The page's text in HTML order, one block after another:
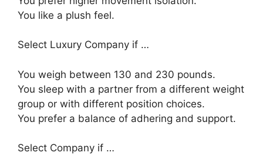
You like a plush feel.
Select Luxury Company if …
You weigh between 130 and 230 pounds.
You sleep with a partner from a different weight
group or with different position choices.
You prefer a balance of adhering and support.
Select Company if …